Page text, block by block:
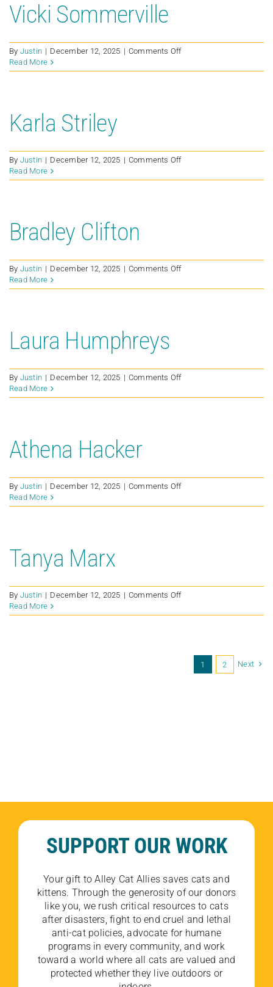
Vicki Sommerville
By Justin | December 12, 2025 | Comments Offon
Sommerville
Read More
Karla Striley
By Justin | December 12, 2025 | Comments Offon
Striley
Read More
Bradley Clifton
By Justin | December 12, 2025 | Comments Offon
Clifton
Read More
Laura Humphreys
By Justin | December 12, 2025 | Comments Offon
Humphreys
Read More
Athena Hacker
By Justin | December 12, 2025 | Comments Offon
Hacker
Read More
Tanya Marx
By Justin | December 12, 2025 | Comments Offon
Marx
Read More
1 2 Next
SUPPORT OUR WORK
Your gift to Alley Cat Allies saves cats and
kittens. Through the generosity of our donors
like you, we rush critical resources to cats
after disasters, fight to end cruel and lethal
anti-cat policies, advocate for humane
programs in every community, and work
toward a world where all cats are valued and
protected whether they live outdoors or